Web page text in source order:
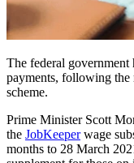
The federal government
payments, following the
scheme.
Prime Minister Scott
the JobKeeperwage
months to 28 March